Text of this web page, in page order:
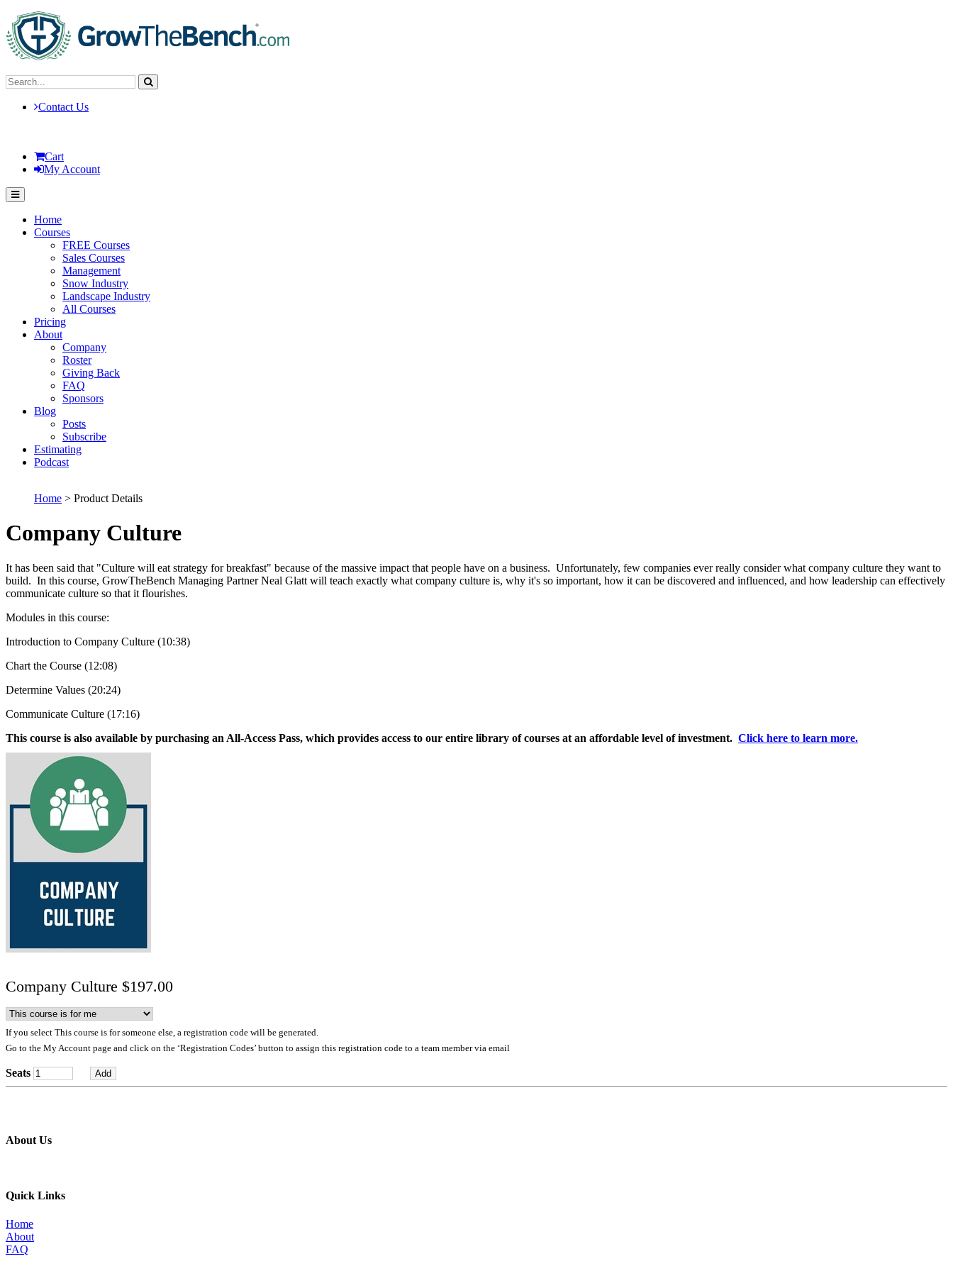
Contact Us
Cart
My Account
Home
Courses
FREE Courses
Sales Courses
Management
Snow Industry
Landscape Industry
All Courses
Pricing
About
Company
Roster
Giving Back
FAQ
Sponsors
Blog
Posts
Subscribe
Estimating
Podcast
Home > Product Details
Company Culture
It has been said that "Culture will eat strategy for breakfast" because of the massive impact that people have on a business. Unfortunately, few companies ever really consider what company culture they want to
build. In this course, GrowTheBench Managing Partner Neal Glatt will teach exactly what company culture is, why it's so important, how it can be discovered and influenced, and how leadership can effectively
communicate culture so that it flourishes.
Modules in this course:
Introduction to Company Culture (10:38)
Chart the Course (12:08)
Determine Values (20:24)
Communicate Culture (17:16)
This course is also available by purchasing an All-Access Pass, which provides access to our entire library of courses at an affordable level of investment. Click here to learn more.
Company Culture $197.00
If you select This course is for someone else, a registration code will be generated.
Go to the My Account page and click on the ‘Registration Codes’ button to assign this registration code to a team member via email
Seats
About Us
Quick Links
Home
About
FAQ